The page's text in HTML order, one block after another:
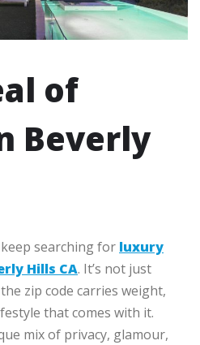
of
Beverly
searching for luxury
Hills CA. It’s not just
zip code carries weight,
that comes with it.
mix of privacy, glamour,